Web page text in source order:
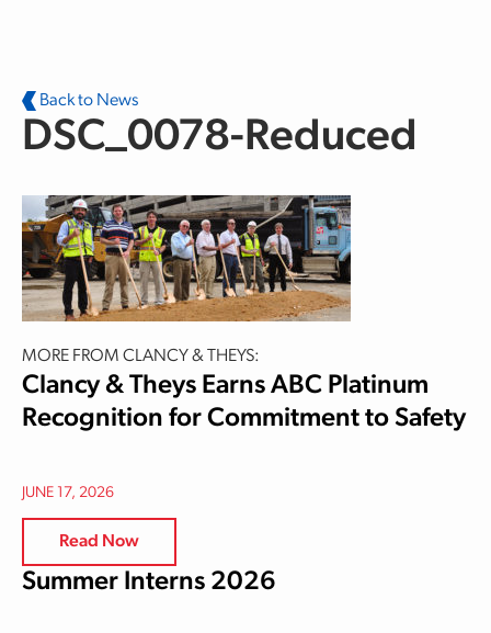
Back to News
DSC_0078-Reduced
MORE FROM CLANCY & THEYS:
Clancy & Theys Earns ABC Platinum
Recognition for Commitment to Safety
JUNE 17, 2026
Read Now
Summer Interns 2026